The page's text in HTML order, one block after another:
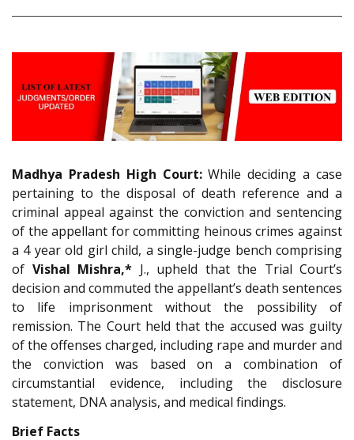
Madhya Pradesh High Court:While deciding a case
pertaining to the disposal of death reference and a
criminal appeal against the conviction and sentencing
of the appellant for committing heinous crimes against
a 4 year old girl child, a single-judge bench comprising
of Vishal Mishra,* J., upheld that the Trial Court’s
decision and commuted the appellant’s death sentences
to life imprisonment without the possibility of
remission. The Court held that the accused was guilty
of the offenses charged, including rape and murder and
the conviction was based on a combination of
circumstantial evidence, including the disclosure
statement, DNA analysis, and medical findings.
Brief Facts